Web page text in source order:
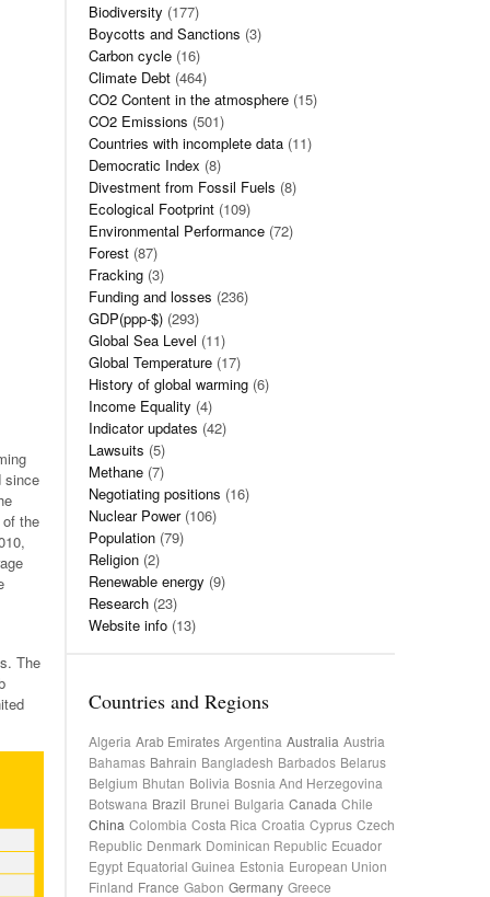
since
the
The
Biodiversity (177)
Boycotts and Sanctions (3)
Carbon cycle (16)
Climate Debt (464)
CO2 Content in the atmosphere (15)
CO2 Emissions (501)
Countries with incomplete data (11)
Democratic Index (8)
Divestment from Fossil Fuels (8)
Ecological Footprint (109)
Environmental Performance (72)
Forest (87)
Fracking (3)
Funding and losses (236)
GDP(ppp-$) (293)
Global Sea Level (11)
Global Temperature (17)
History of global warming (6)
Income Equality (4)
Indicator updates (42)
Lawsuits (5)
Methane (7)
Negotiating positions (16)
Nuclear Power(106)
Population (79)
Religion (2)
Renewable energy (9)
Research (23)
Website info (13)
Countries and Regions
Algeria Arab Emirates Argentina Australia Austria
Bahamas Bahrain Bangladesh Barbados Belarus
Belgium Bhutan Bolivia Bosnia And Herzegovina
Botswana Brazil Brunei Bulgaria Canada Chile
China Colombia Costa Rica Croatia Cyprus Czech
Republic Denmark Dominican Republic Ecuador
Egypt Equatorial Guinea Estonia European Union
Finland France Gabon Germany Greece